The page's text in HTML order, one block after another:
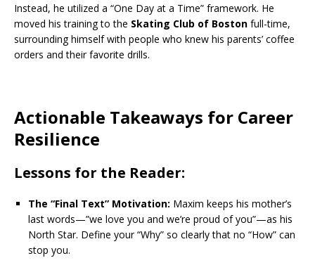
Instead, he utilized a “One Day at a Time” framework. He
moved his training to the Skating Club of Boston full-time,
surrounding himself with people who knew his parents’ coffee
orders and their favorite drills.
Actionable Takeaways for Career
Resilience
Lessons for the Reader:
The “Final Text” Motivation: Maxim keeps his mother’s
last words—”we love you and we’re proud of you”—as his
North Star. Define your “Why” so clearly that no “How” can
stop you.